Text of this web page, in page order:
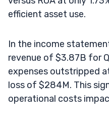
efficient asset use.
In the income
revenue of $3.87B for
expenses outstripped
loss of $284M. This
operational costs